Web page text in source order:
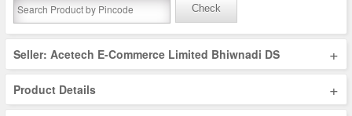
Check
Seller: Acetech E-Commerce Limited Bhiwnadi DS +
Product Details +